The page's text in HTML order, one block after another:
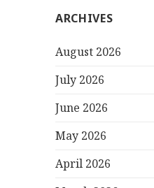
ARCHIVES
August 2026
July 2026
June 2026
May 2026
April 2026